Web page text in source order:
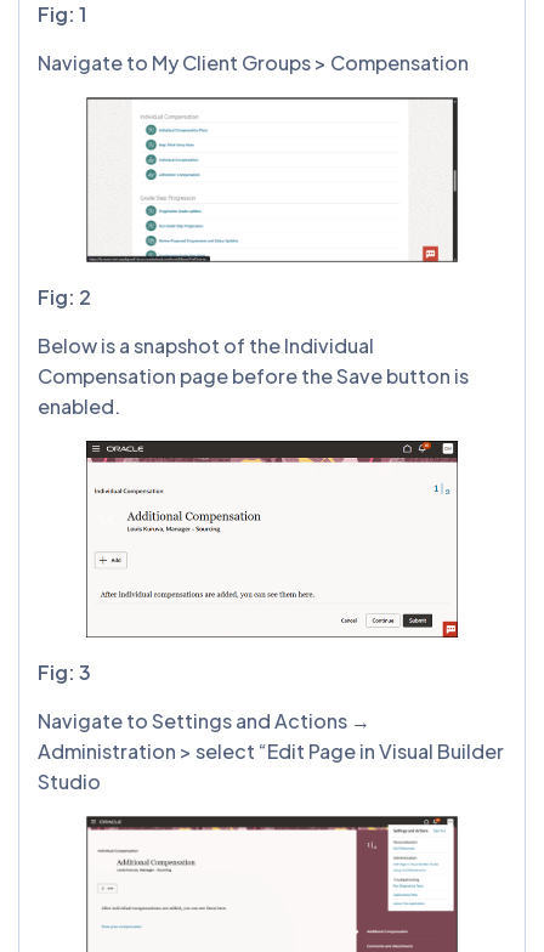
Fig: 1
Navigate to My Client Groups > Compensation
Fig: 2
Below is a snapshot of the Individual
Compensation page before the Save button is
enabled.
Fig: 3
Navigate to Settings and Actions →
Administration > select “Edit Page in Visual Builder
Studio